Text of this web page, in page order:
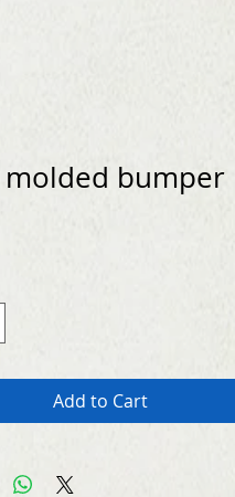
molded bumper
Add to Cart